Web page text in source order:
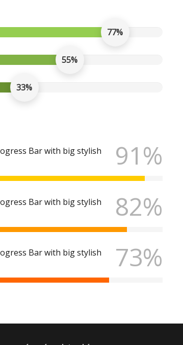
77%
55%
33%
Bar with big stylish
91%
Bar with big stylish
82%
Bar with big stylish
73%